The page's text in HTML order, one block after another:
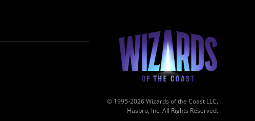
© 1995-2026 Wizards of the Coast LLC,
Hasbro, Inc. All Rights Reserved.